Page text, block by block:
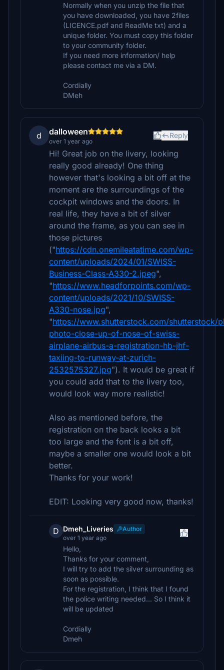
Normally when you unzip the file that
you have downloaded, you have 2files
(LICENCE.pdf and ReadMe txt) and a
unique folder. You must copy this folder
to your community folder.
If you need more information/ help
please contact me via a DM.
Cordially
DMeh
d dalloween
over 1 year ago
Reply
Hi! Great job on the livery, looking
really good already! One thing
however that's looking a bit off at the
moment are the surroundings of the
cockpit windows and the doors. In
real life, they have a bit of silver
around the frame, as you can see in
those pictures
("https://cdn.onemileatatime.com/wp-
content/uploads/2024/01/SWISS-
Business-Class-A330-2.jpeg",
"https://www.headforpoints.com/wp-
content/uploads/2021/10/SWISS-
A330-nose.jpg",
"https://www.shutterstock.com/shutterstock/
photo-close-up-of-nose-of-swiss-
airplane-airbus-a-registration-hb-jhf-
taxiing-to-runway-at-zurich-
2532575327.jpg"). It would be great if
you could add that to the livery too,
would look way more realistic!
Also as mentioned before, the
registration on the back looks a bit
too large and the font is a bit off,
maybe a smaller one would look a bit
better.
Thanks for your work!
EDIT: Looking very good now, thanks!
D Dmeh_Liveries
Author
over 1 year ago
Hello,
Thanks for your comment,
I will try to add the silver surrounding as
soon as possible.
For the registration, I think that I found
the police writing needed... So I think it
will be updated
Cordially
Dmeh